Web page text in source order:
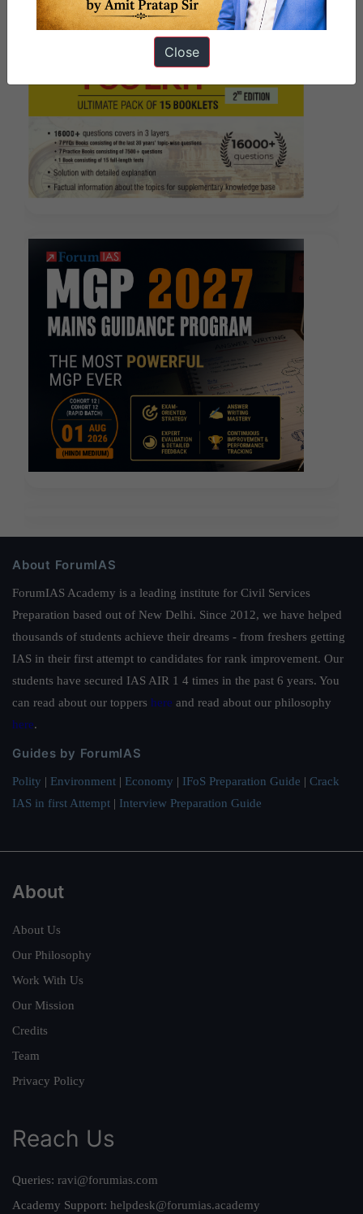
About ForumIAS
ForumIAS Academy is a leading institute for Civil Services
Preparation based out of New Delhi. Since 2012, we have helped
thousands of students achieve their dreams - from freshers getting
IAS in their first attempt to candidates for rank improvement. Our
students have secured IAS AIR 1 4 times in the past 6 years. You
can read about our toppers here and read about our philosophy
here.
Guides by ForumIAS
Polity | Environment | Economy | IFoS Preparation Guide | Crack
IAS in first Attempt | Interview Preparation Guide
About
About Us
Our Philosophy
Work With Us
Our Mission
Credits
Team
Privacy Policy
Reach Us
Queries: ravi@forumias.com
Academy Support: helpdesk@forumias.academy
Close